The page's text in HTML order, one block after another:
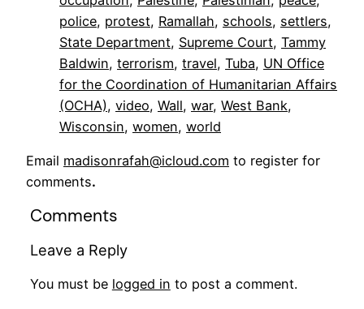
police, protest, Ramallah, schools, settlers
State Department, Supreme Court, Tammy
Baldwin, terrorism, travel, Tuba, UN Office
for the Coordination of Humanitarian Affairs
(OCHA), video, Wall, war, West Bank
Wisconsin, women, world
Email madisonrafah@icloud.com to register for
comments.
Comments
Leave a Reply
You must be logged in to post a comment.